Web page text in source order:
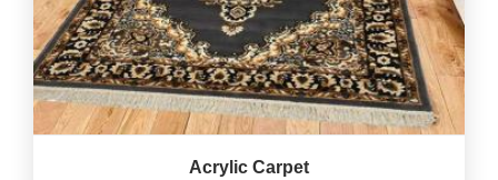
Acrylic Carpet